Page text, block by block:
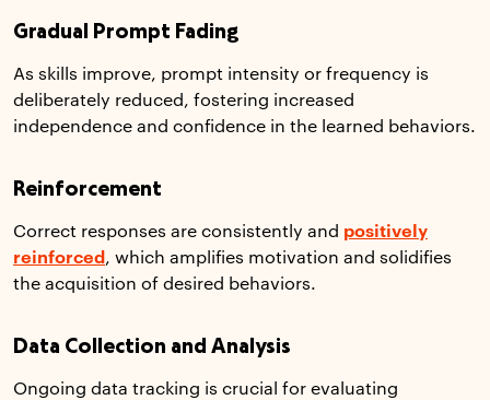
Gradual Prompt Fading
As skills improve, prompt intensity or frequency is
deliberately reduced, fostering increased
independence and confidence in the learned behaviors.
Reinforcement
Correct responses are consistently and positively
reinforced , which amplifies motivation and solidifies
the acquisition of desired behaviors.
Data Collection and Analysis
Ongoing data tracking is crucial for evaluating